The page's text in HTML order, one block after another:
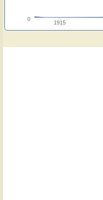
1915
0